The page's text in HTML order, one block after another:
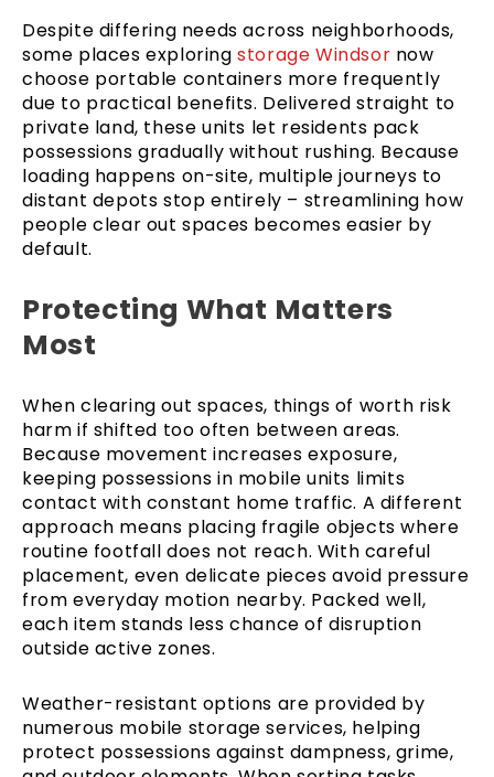
Despite differing needs across neighborhoods,
some places exploringstorage Windsor now
choose portable containers more frequently
due to practical benefits. Delivered straight to
private land, these units let residents pack
possessions gradually without rushing. Because
loading happens on-site, multiple journeys to
distant depots stop entirely – streamlining how
people clear out spaces becomes easier by
default.
Protecting What Matters
Most
When clearing out spaces, things of worth risk
harm if shifted too often between areas.
Because movement increases exposure,
keeping possessions in mobile units limits
contact with constant home traffic. A different
approach means placing fragile objects where
routine footfall does not reach. With careful
placement, even delicate pieces avoid pressure
from everyday motion nearby. Packed well,
each item stands less chance of disruption
outside active zones.
Weather-resistant options are provided by
numerous mobile storage services, helping
protect possessions against dampness, grime,